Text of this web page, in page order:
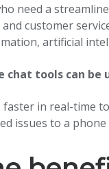
need a
customer
artificial
tools can be
in real-time
issues to a